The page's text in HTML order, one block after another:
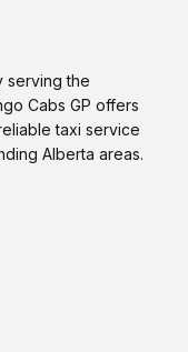
serving the
Cabs GP offers
taxi service
Alberta areas.